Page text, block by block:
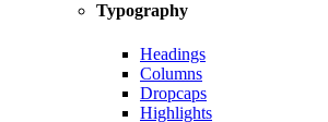
Typography
Headings
Columns
Dropcaps
Highlights